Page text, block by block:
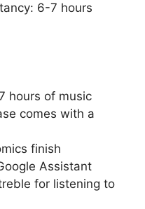
6-7 hours
hours of music
comes with a
finish
Assistant
for listening to